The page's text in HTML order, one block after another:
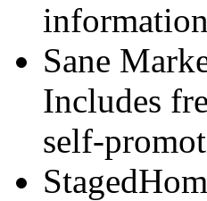
Sane
Includes
self-